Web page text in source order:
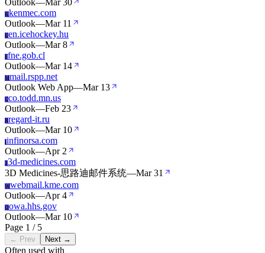
Outlook—Mar 30
Kkenmec.com
Outlook—Mar 11
Een.icehockey.hu
Outlook—Mar 8
Ffne.gob.cl
Outlook—Mar 14
Mmail.rspp.net
Outlook Web App—Mar 13
Cco.todd.mn.us
Outlook—Feb 23
Rregard-it.ru
Outlook—Mar 10
Iinfinorsa.com
Outlook—Apr 2
33d-medicines.com
3D Medicines-思路迪邮件系统—Mar 31
Wwebmail.kme.com
Outlook—Apr 4
Oowa.hhs.gov
Outlook—Mar 10
Page 1 / 5
← Prev Next →
Often used with